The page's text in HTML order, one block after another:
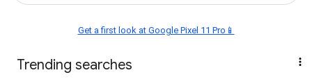
Get a first look at Google Pixel 11 Pro📱
Trending searches